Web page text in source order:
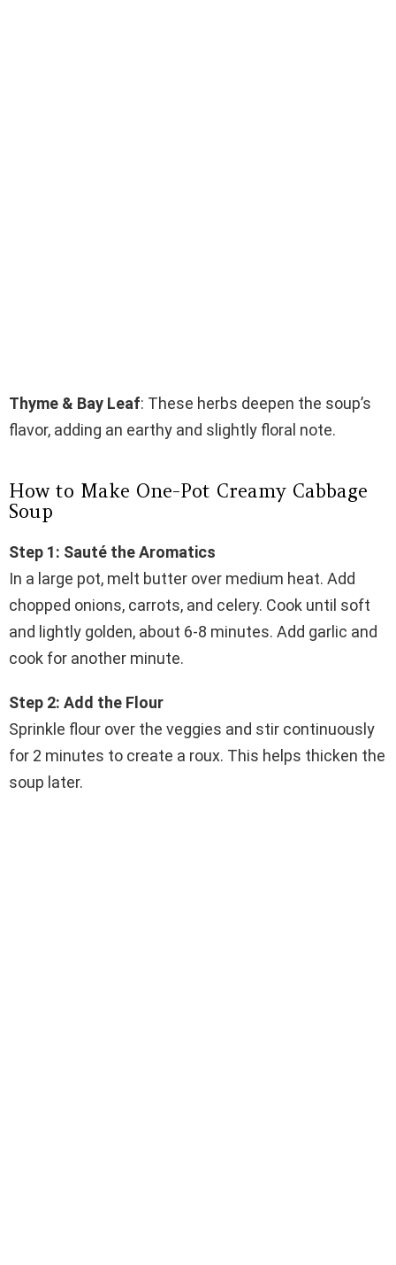
Thyme & Bay Leaf: These herbs deepen the soup’s
flavor, adding an earthy and slightly floral note.
How to Make One-Pot Creamy Cabbage
Soup
Step 1: Sauté the Aromatics
In a large pot, melt butter over medium heat. Add
chopped onions, carrots, and celery. Cook until soft
and lightly golden, about 6-8 minutes. Add garlic and
cook for another minute.
Step 2: Add the Flour
Sprinkle flour over the veggies and stir continuously
for 2 minutes to create a roux. This helps thicken the
soup later.